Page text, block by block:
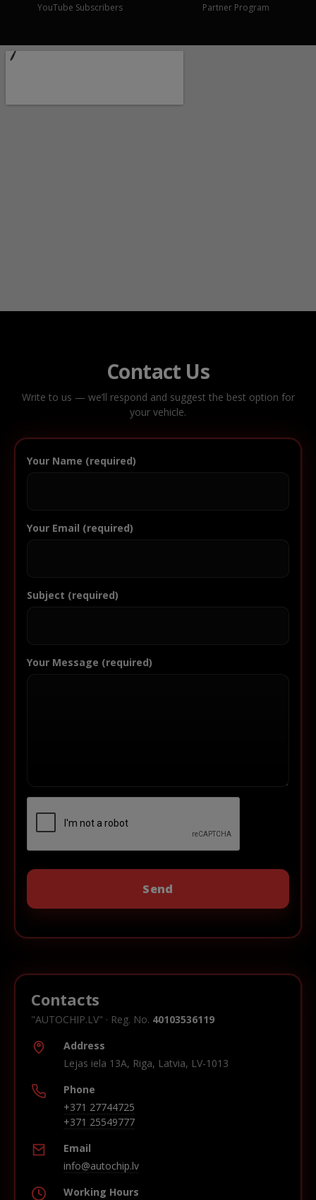
YouTube Subscribers Partner Program
Contact Us
Write to us — we’ll respond and suggest the best option for
your vehicle.
Your Name (required)
Your Email (required)
Subject (required)
Your Message (required)
Contacts
"AUTOCHIP.LV" · Reg. No. 40103536119
Address
Lejas iela 13A, Riga, Latvia, LV-1013
Phone
+371 27744725
+371 25549777
Email
info@autochip.lv
Working Hours